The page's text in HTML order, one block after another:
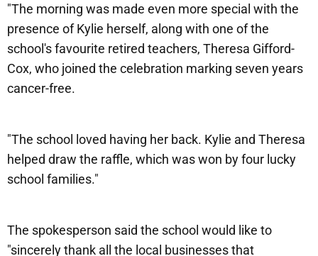
"The morning was made even more special with the
presence of Kylie herself, along with one of the
school's favourite retired teachers, Theresa Gifford-
Cox, who joined the celebration marking seven years
cancer-free.
"The school loved having her back. Kylie and Theresa
helped draw the raffle, which was won by four lucky
school families."
The spokesperson said the school would like to
"sincerely thank all the local businesses that